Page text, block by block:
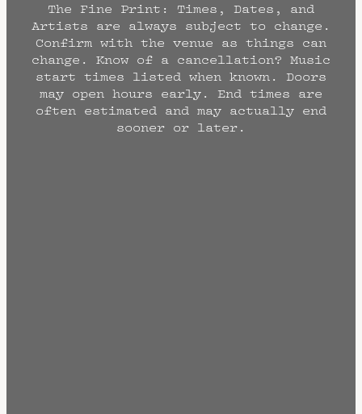
The Fine Print: Times, Dates, and
Artists are always subject to change.
Confirm with the venue as things can
change. Know of a cancellation? Music
start times listed when known. Doors
may open hours early. End times are
often estimated and may actually end
sooner or later.